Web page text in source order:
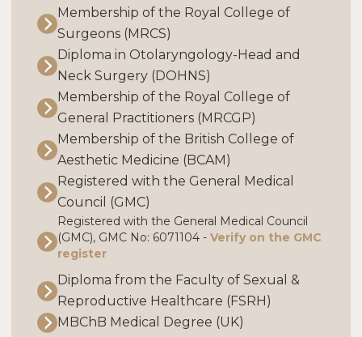
Membership of the Royal College of
Surgeons (MRCS)
Diploma in Otolaryngology-Head and
Neck Surgery (DOHNS)
Membership of the Royal College of
General Practitioners (MRCGP)
Membership of the British College of
Aesthetic Medicine (BCAM)
Registered with the General Medical
Council (GMC)
Registered with the General Medical Council
(GMC), GMC No: 6071104 - Verify on the GMC
register
Diploma from the Faculty of Sexual &
Reproductive Healthcare (FSRH)
MBChB Medical Degree (UK)